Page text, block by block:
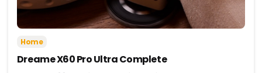
Home
Dreame X60 Pro Ultra Complete